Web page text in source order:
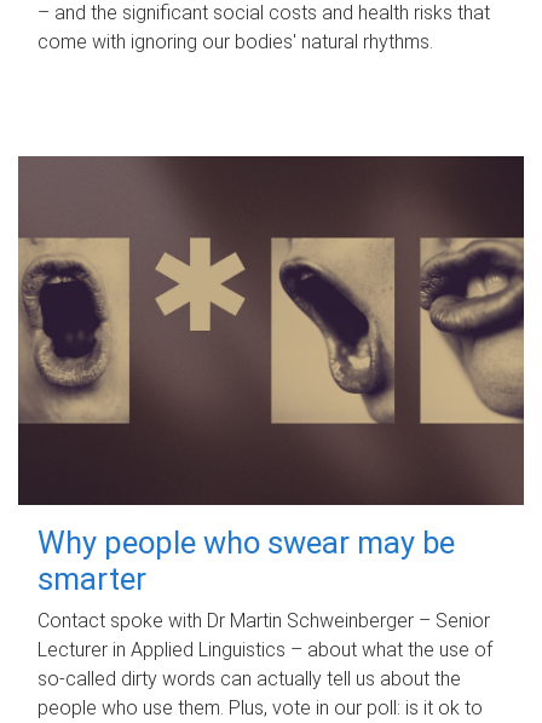
– and the significant social costs and health risks that
come with ignoring our bodies' natural rhythms.
Why people who swear may be
smarter
Contact spoke with Dr Martin Schweinberger – Senior
Lecturer in Applied Linguistics – about what the use of
so-called dirty words can actually tell us about the
people who use them. Plus, vote in our poll: is it ok to